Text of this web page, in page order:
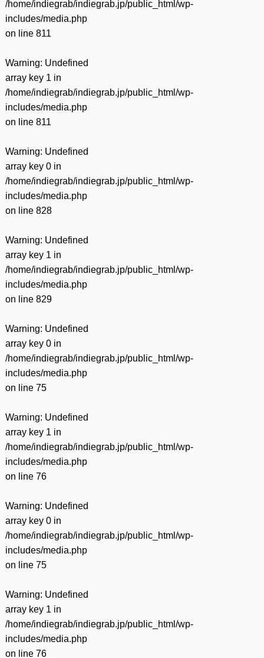
/home/indiegrab/indiegrab.jp/public_html/wp-
includes/media.php
on line 811
Warning: Undefined
array key 1 in
/home/indiegrab/indiegrab.jp/public_html/wp-
includes/media.php
on line 811
Warning: Undefined
array key 0 in
/home/indiegrab/indiegrab.jp/public_html/wp-
includes/media.php
on line 828
Warning: Undefined
array key 1 in
/home/indiegrab/indiegrab.jp/public_html/wp-
includes/media.php
on line 829
Warning: Undefined
array key 0 in
/home/indiegrab/indiegrab.jp/public_html/wp-
includes/media.php
on line 75
Warning: Undefined
array key 1 in
/home/indiegrab/indiegrab.jp/public_html/wp-
includes/media.php
on line 76
Warning: Undefined
array key 0 in
/home/indiegrab/indiegrab.jp/public_html/wp-
includes/media.php
on line 75
Warning: Undefined
array key 1 in
/home/indiegrab/indiegrab.jp/public_html/wp-
includes/media.php
on line 76